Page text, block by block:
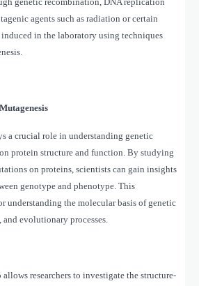
agents such as radiation or certain
in the laboratory using techniques
a crucial role in understanding genetic
protein structure and function. By studying
on proteins, scientists can gain insights
genotype and phenotype. This
understanding the molecular basis of genetic
and evolutionary processes.
allows researchers to investigate the structure-